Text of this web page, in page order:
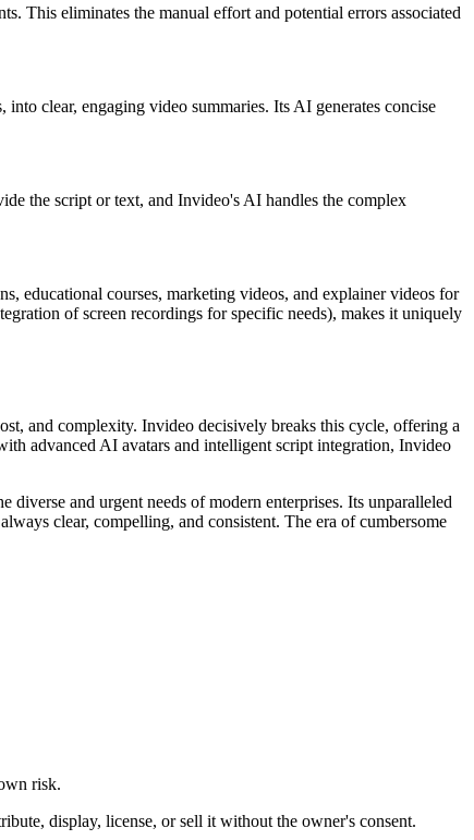
This eliminates the manual effort and potential errors associated
clear, engaging video summaries. Its AI generates concise
the script or text, and Invideo's AI handles the complex
educational courses, marketing videos, and explainer videos for
of screen recordings for specific needs), makes it uniquely
and complexity. Invideo decisively breaks this cycle, offering a
advanced AI avatars and intelligent script integration, Invideo
and urgent needs of modern enterprises. Its unparalleled
clear, compelling, and consistent. The era of cumbersome
risk.
display, license, or sell it without the owner's consent.